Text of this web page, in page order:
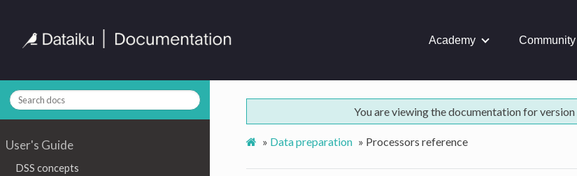
Academy Community
User's Guide
DSS concepts
You are viewing the documentation for version
» Data preparation » Processors reference